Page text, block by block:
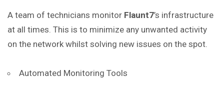
A team of technicians monitor Flaunt7’s infrastructure
at all times. This is to minimize any unwanted activity
on the network whilst solving new issues on the spot.
Automated MonitoringTools